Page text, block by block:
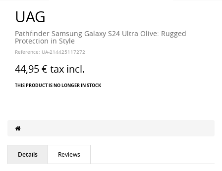
UAG
Pathfinder Samsung Galaxy S24 Ultra Olive: Rugged
Protection in Style
Reference: UA-214425117272
44,95 € tax incl.
THIS PRODUCT IS NO LONGER IN STOCK
Details Reviews